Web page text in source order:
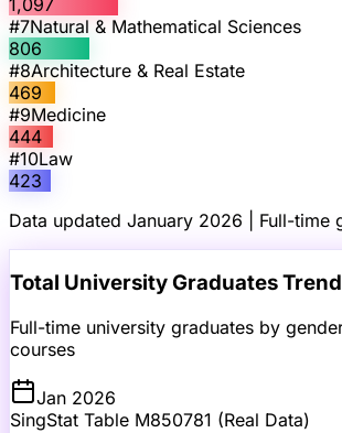
#7Natural & Mathematical Sciences
806
#8Architecture & Real Estate
469
#9Medicine
444
#10Law
423
Data updated January 2026 | Full-time
Total University Graduates
Full-time university graduates by
courses
Jan 2026
SingStat Table M850781 (Real Data)